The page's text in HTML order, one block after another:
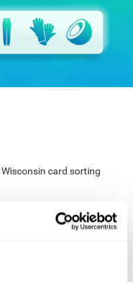
card sorting
mainly educative and
manual. San Antonio,